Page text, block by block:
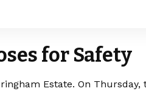
for Safety
Estate. On Thursday,